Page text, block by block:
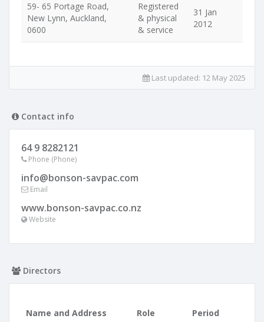
59- 65 Portage Road,
New Lynn, Auckland,
0600
Registered
& physical
& service
31 Jan
2012
Last updated: 12 May 2025
Contact info
64 9 8282121
Phone (Phone)
info@bonson-savpac.com
Email
www.bonson-savpac.co.nz
Website
Directors
Name and Address Role
Period